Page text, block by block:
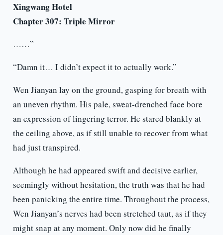
Xingwang Hotel
Chapter 307: Triple Mirror
……”
“Damn it… I didn’t expect it to actually work.”
Wen Jianyan lay on the ground, gasping for breath with
an uneven rhythm. His pale, sweat-drenched face bore
an expression of lingering terror. He stared blankly at
the ceiling above, as if still unable to recover from what
had just transpired.
Although he had appeared swift and decisive earlier,
seemingly without hesitation, the truth was that he had
been panicking the entire time. Throughout the process,
Wen Jianyan’s nerves had been stretched taut, as if they
might snap at any moment. Only now did he finally